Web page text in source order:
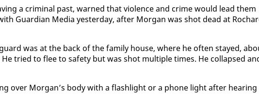
a crim­i­nal past, warned that vi­o­lence and crime would lead them
Guardian Me­dia yes­ter­day, af­ter Mor­gan was shot dead at
was at the back of the fam­i­ly house, where he of­ten stayed,
tried to flee to safe­ty but was shot mul­ti­ple times. He col­lapsed
over Mor­gan’s body with a flash­light or a phone light af­ter hear­ing